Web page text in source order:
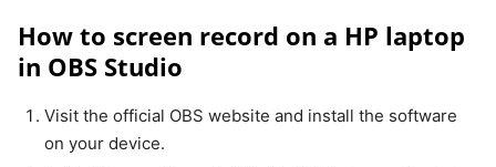
How to screen record on a HP laptop
in OBS Studio
Visit the official OBS website and install the software
on your device.